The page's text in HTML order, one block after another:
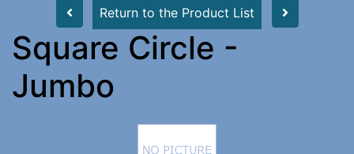
Return to the Product List
Square Circle -
Jumbo